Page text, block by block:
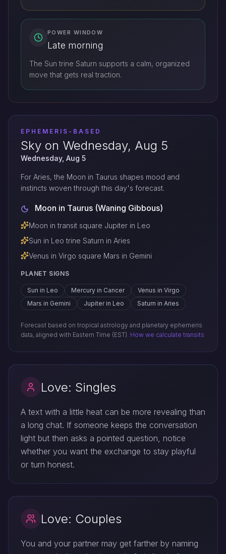
POWER WINDOW
Late morning
The Sun trine Saturn supports a calm, organized
move that gets real traction.
EPHEMERIS-BASED
Sky on Wednesday, Aug 5
Wednesday, Aug 5
For Aries, the Moon in Taurus shapes mood and
instincts woven through this day's forecast.
Moon in Taurus (Waning Gibbous)
Moon in transit square Jupiter in Leo
Sun in Leo trine Saturn in Aries
Venus in Virgo square Mars in Gemini
PLANET SIGNS
Sun in Leo Mercury in Cancer
Venus in Virgo
Mars in Gemini
Jupiter in Leo Saturn in Aries
Forecast based on tropical astrology and planetary ephemeris
data, aligned with Eastern Time (EST). How we calculate transits
Love: Singles
A text with a little heat can be more revealing than
a long chat. If someone keeps the conversation
light but then asks a pointed question, notice
whether you want the exchange to stay playful
or turn honest.
Love: Couples
You and your partner may get farther by naming